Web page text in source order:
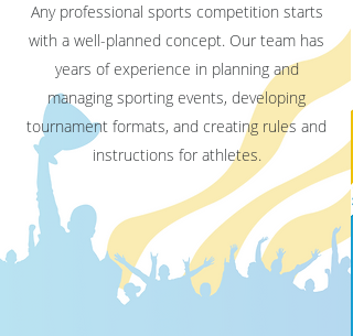
Any professional sports competition starts
with a well-planned concept. Our team has
years of experience in planning and
managing sporting events, developing
tournament formats, and creating rules and
instructions for athletes.